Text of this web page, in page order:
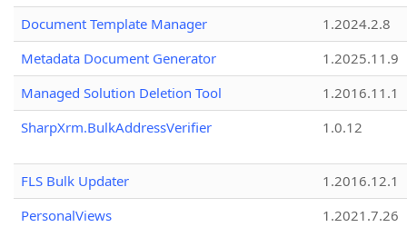
Document Template Manager
1.2024.2.8
Metadata Document Generator
1.2025.11.9
Managed Solution Deletion Tool
1.2016.11.1
SharpXrm.BulkAddressVerifier
1.0.12
FLS Bulk Updater
1.2016.12.1
PersonalViews
1.2021.7.26